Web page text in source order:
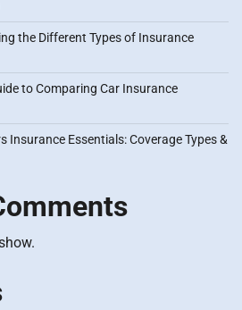
the Different Types of Insurance
to Comparing Car Insurance
Insurance Essentials: Coverage Types &